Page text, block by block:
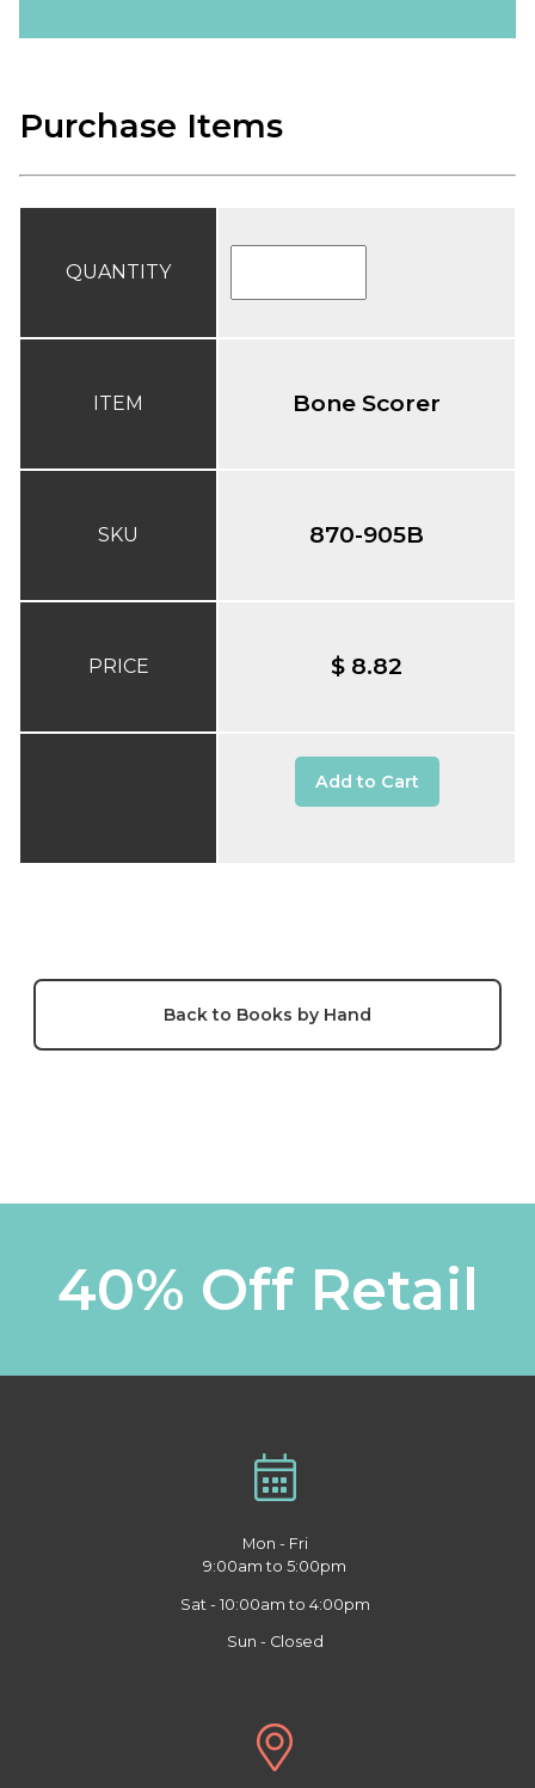
Purchase Items
QUANTITY
ITEM
SKU
PRICE
Bone Scorer
870-905B
$ 8.82
Add to Cart
Back to Books by Hand
40% Off Retail
Mon - Fri
9:00am to 5:00pm
Sat - 10:00am to 4:00pm
Sun - Closed